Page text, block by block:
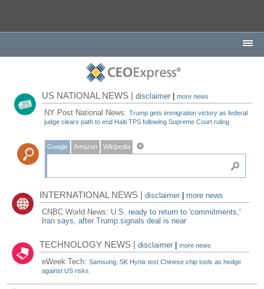
US NATIONAL NEWS |disclaimer |more news
NY Post National News:Trump gets immigration victory as federal
judge clears path to end Haiti TPS following Supreme Court ruling
Google Amazon Wikipedia
INTERNATIONAL NEWS |disclaimer
more news
CNBC World News: U.S. ready to return to 'commitments,'
Iran says, after Trump signals deal is near
TECHNOLOGY NEWS |disclaimer |more news
eWeek Tech:Samsung, SK Hynix test Chinese chip tools as hedge
against US risks